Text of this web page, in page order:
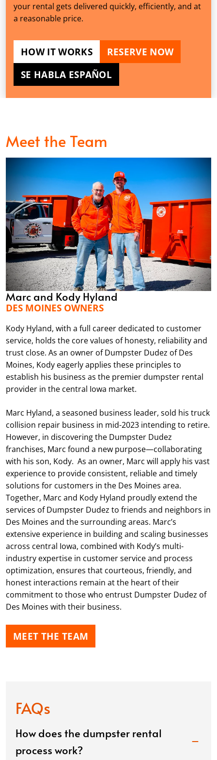
your rental gets delivered quickly, efficiently, and at
a reasonable price.
HOW IT WORKS
RESERVE NOW
SE HABLA ESPAÑOL
Meet the Team
Marc and Kody Hyland
DES MOINES OWNERS
Kody Hyland, with a full career dedicated to customer
service, holds the core values of honesty, reliability and
trust close. As an owner of Dumpster Dudez of Des
Moines, Kody eagerly applies these principles to
establish his business as the premier dumpster rental
provider in the central Iowa market.
Marc Hyland, a seasoned business leader, sold his truck
collision repair business in mid-2023 intending to retire.
However, in discovering the Dumpster Dudez
franchises, Marc found a new purpose—collaborating
with his son, Kody. As an owner, Marc will apply his vast
experience to provide consistent, reliable and timely
solutions for customers in the Des Moines area.
Together, Marc and Kody Hyland proudly extend the
services of Dumpster Dudez to friends and neighbors in
Des Moines and the surrounding areas. Marc’s
extensive experience in building and scaling businesses
across central Iowa, combined with Kody’s multi-
industry expertise in customer service and process
optimization, ensures that courteous, friendly, and
honest interactions remain at the heart of their
commitment to those who entrust Dumpster Dudez of
Des Moines with their business.
MEET THE TEAM
FAQs
How does the dumpster rental
process work?